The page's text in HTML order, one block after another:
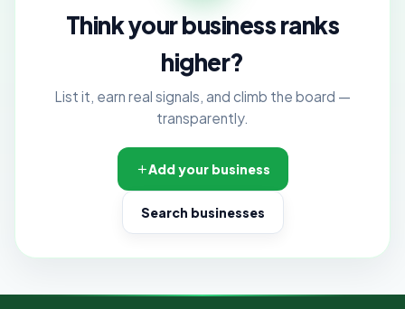
Think your business ranks
higher?
List it, earn real signals, and climb the board —
transparently.
Add your business
Search businesses